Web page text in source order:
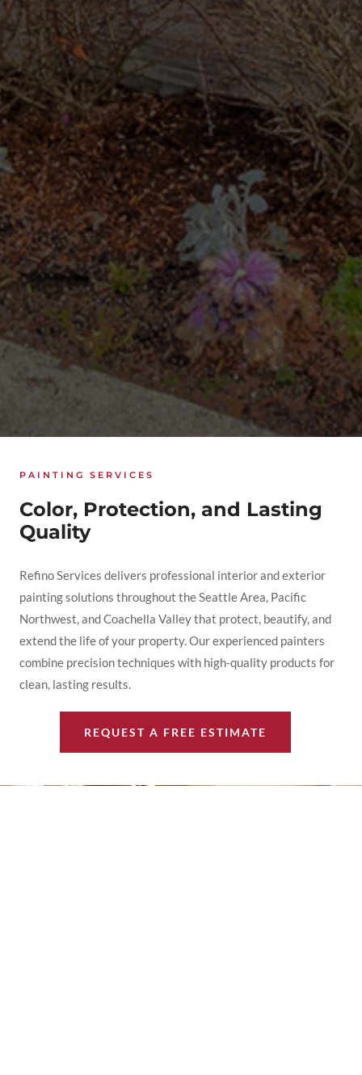
PAINTING SERVICES
Color, Protection, and Lasting
Quality
Refino Services delivers professional interior and exterior
painting solutions throughout the Seattle Area, Pacific
Northwest, and Coachella Valley that protect, beautify, and
extend the life of your property. Our experienced painters
combine precision techniques with high-quality products for
clean, lasting results.
REQUEST A FREE ESTIMATE